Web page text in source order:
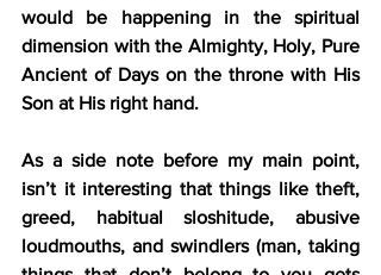
would be happening in the spiritual
dimension with the Almighty, Holy, Pure
Ancient of Days on the throne with His
Son at His right hand.
As a side note before my main point,
isn’t it interesting that things like theft,
greed, habitual sloshitude, abusive
loudmouths, and swindlers (man, taking